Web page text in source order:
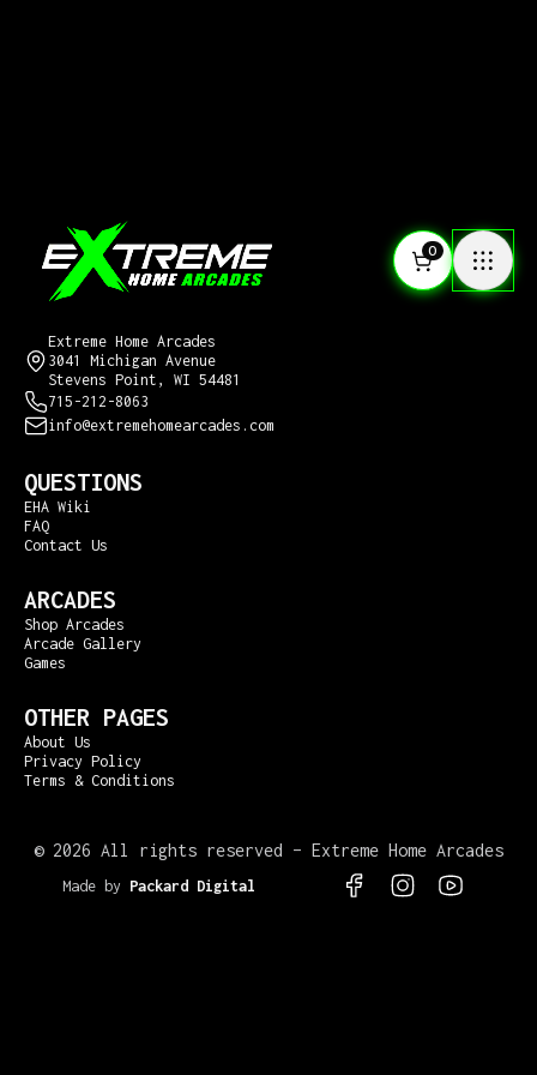
0
Extreme Home Arcades
3041 Michigan Avenue
Stevens Point, WI 54481
715-212-8063
info@extremehomearcades.com
QUESTIONS
EHA Wiki
FAQ
Contact Us
ARCADES
Shop Arcades
Arcade Gallery
Games
OTHER PAGES
About Us
Privacy Policy
Terms & Conditions
© 2026 All rights reserved – Extreme Home Arcades
Made by Packard Digital